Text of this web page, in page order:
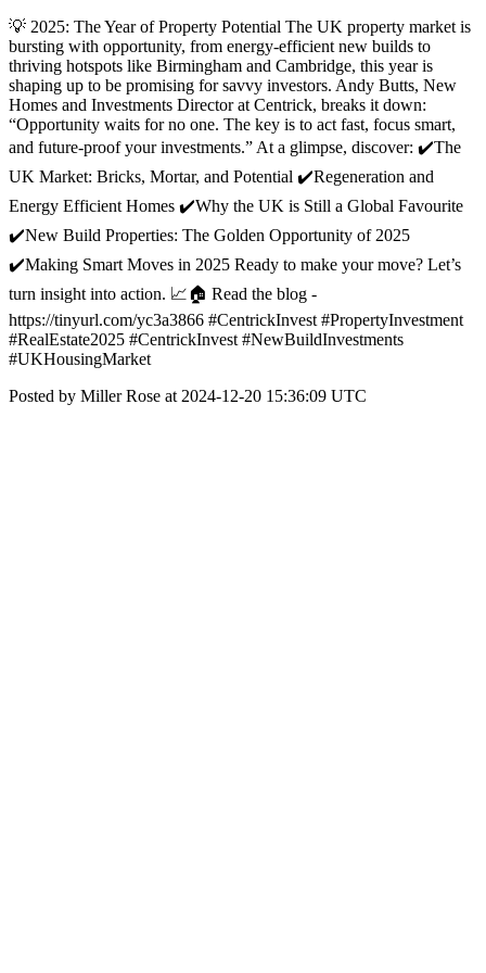
💡 2025: The Year of Property Potential The UK property market is
bursting with opportunity, from energy-efficient new builds to
thriving hotspots like Birmingham and Cambridge, this year is
shaping up to be promising for savvy investors. Andy Butts, New
Homes and Investments Director at Centrick, breaks it down:
“Opportunity waits for no one. The key is to act fast, focus smart,
and future-proof your investments.” At a glimpse, discover: ✔️The
UK Market: Bricks, Mortar, and Potential ✔️Regeneration and
Energy Efficient Homes ✔️Why the UK is Still a Global Favourite
✔️New Build Properties: The Golden Opportunity of 2025
✔️Making Smart Moves in 2025 Ready to make your move? Let’s
turn insight into action. 📈🏠 Read the blog -
https://tinyurl.com/yc3a3866 #CentrickInvest #PropertyInvestment
#RealEstate2025 #CentrickInvest #NewBuildInvestments
#UKHousingMarket
Posted by Miller Rose at 2024-12-20 15:36:09 UTC